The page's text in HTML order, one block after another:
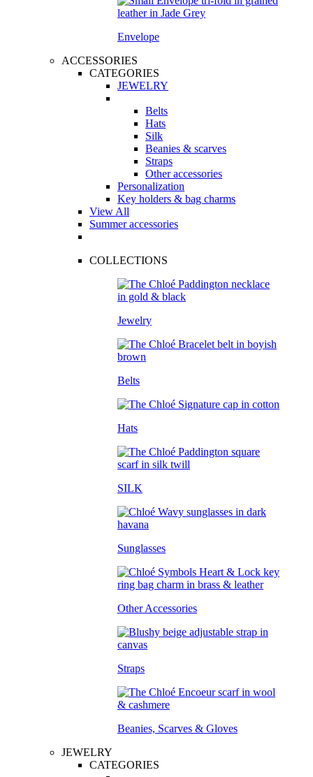
Envelope
ACCESSORIES
CATEGORIES
JEWELRY
Belts
Hats
Silk
Beanies & scarves
Straps
Other accessories
Personalization
Key holders & bag charms
View All
Summer accessories
COLLECTIONS
Jewelry
Belts
Hats
SILK
Sunglasses
Other Accessories
Straps
Beanies, Scarves & Gloves
JEWELRY
CATEGORIES